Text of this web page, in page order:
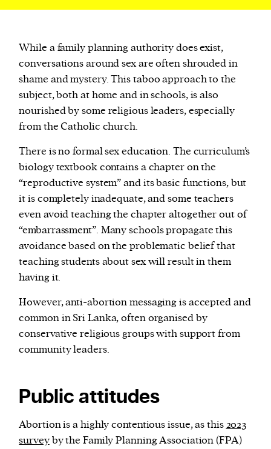
While a family planning authority does exist,
conversations around sex are often shrouded in
shame and mystery. This taboo approach to the
subject, both at home and in schools, is also
nourished by some religious leaders, especially
from the Catholic church.
There is no formal sex education. The curriculum’s
biology textbook contains a chapter on the
“reproductive system” and its basic functions, but
it is completely inadequate, and some teachers
even avoid teaching the chapter altogether out of
“embarrassment”. Many schools propagate this
avoidance based on the problematic belief that
teaching students about sex will result in them
having it.
However, anti-abortion messaging is accepted and
common in Sri Lanka, often organised by
conservative religious groups with support from
community leaders.
Public attitudes
Abortion is a highly contentious issue, as this2023
surveyby the Family Planning Association (FPA)